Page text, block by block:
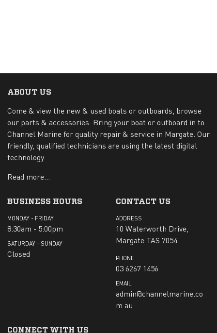
ABOUT US
Come & view the new & used boats or outboards, browse
our parts & accessories. Bring your boat or outboard in to
Channel Marine for quality repair & service in Margate. Our
friendly, qualified technicians are using the latest digital
technology.
Read more...
BUSINESS HOURS
MONDAY - FRIDAY
8:30am - 5:00pm
SATURDAY - SUNDAY
Closed
CONTACT US
ADDRESS
10 Waterworth Drive,
Margate TAS 7054
PHONE
03 6267 1456
EMAIL
admin@channelmarine.co
m.au
CONNECT WITH US